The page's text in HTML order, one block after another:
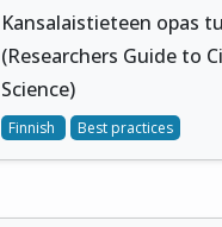
Kansalaistieteen opas
(Researchers Guide to
Science)
Finnish Best practices